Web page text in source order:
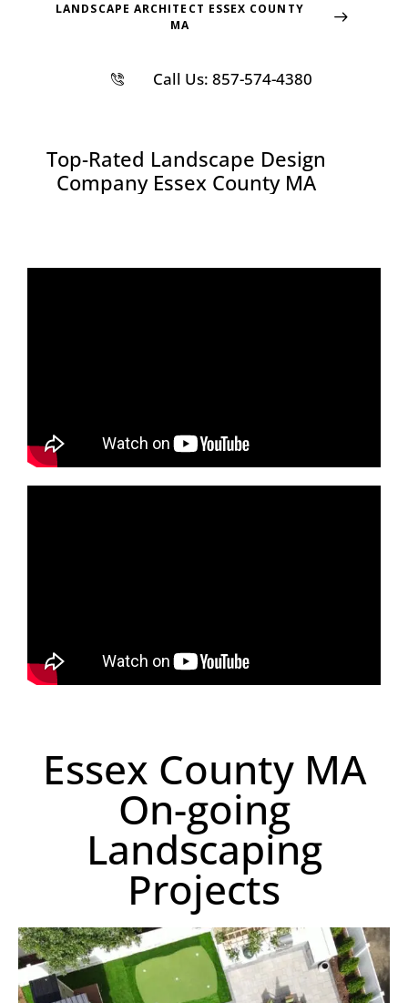
LANDSCAPE ARCHITECT ESSEX COUNTY
MA
Call Us: 857-574-4380
Top-Rated Landscape Design
Company Essex County MA
Essex County MA
On-going
Landscaping
Projects